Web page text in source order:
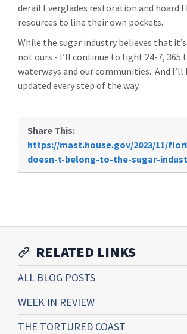
derail Everglades restoration and hoard
resources to line their own pockets.
While the sugar industry believes that
not ours - I’ll continue to fight 24-7, 365
waterways and our communities. And I’ll
updated every step of the way.
Share This:
https://mast.house.gov/2023/11/
doesn-t-belong-to-the-sugar-
RELATED LINKS
ALL BLOG POSTS
WEEK IN REVIEW
THE TORTURED COAST